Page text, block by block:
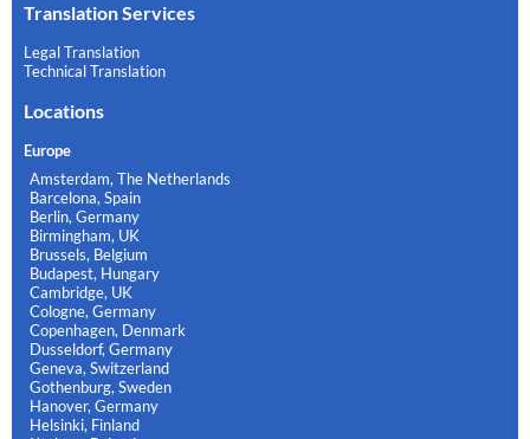
Translation Services
Legal Translation
Technical Translation
Locations
Europe
Amsterdam, The Netherlands
Barcelona, Spain
Berlin, Germany
Birmingham, UK
Brussels, Belgium
Budapest, Hungary
Cambridge, UK
Cologne, Germany
Copenhagen, Denmark
Dusseldorf, Germany
Geneva, Switzerland
Gothenburg, Sweden
Hanover, Germany
Helsinki, Finland